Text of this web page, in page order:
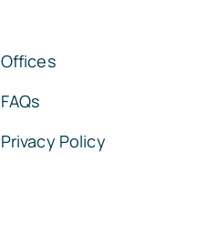
Offices
FAQs
Privacy Policy